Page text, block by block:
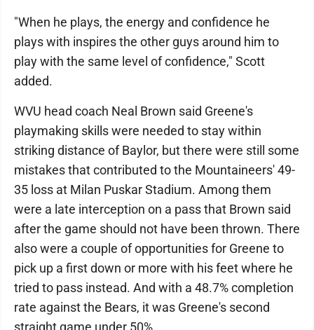
"When he plays, the energy and confidence he
plays with inspires the other guys around him to
play with the same level of confidence," Scott
added.
WVU head coach Neal Brown said Greene's
playmaking skills were needed to stay within
striking distance of Baylor, but there were still some
mistakes that contributed to the Mountaineers' 49-
35 loss at Milan Puskar Stadium. Among them
were a late interception on a pass that Brown said
after the game should not have been thrown. There
also were a couple of opportunities for Greene to
pick up a first down or more with his feet where he
tried to pass instead. And with a 48.7% completion
rate against the Bears, it was Greene's second
straight game under 50%.